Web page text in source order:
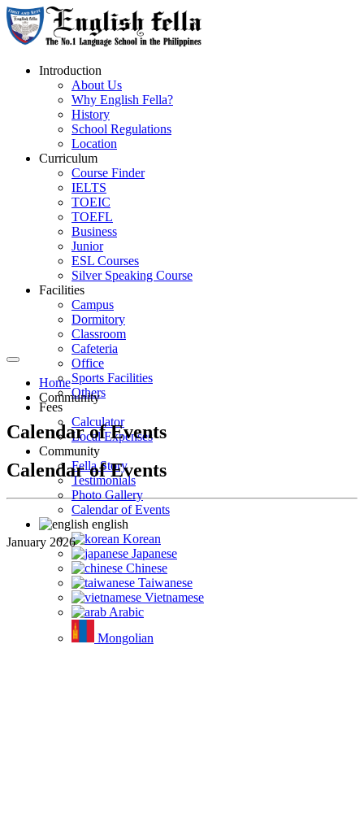
Introduction
About Us
Why English Fella?
History
School Regulations
Location
Curriculum
Course Finder
IELTS
TOEIC
TOEFL
Business
Junior
ESL Courses
Silver Speaking Course
Facilities
Campus
Dormitory
Classroom
Cafeteria
Office
Sports Facilities
Others
Fees
Calculator
Local Expenses
Community
Fella Story
Testimonials
Photo Gallery
Calendar of Events
english
Korean
Japanese
Chinese
Taiwanese
Vietnamese
Arabic
Mongolian
Home
Community
Calendar of Events
Calendar of Events
January 2026